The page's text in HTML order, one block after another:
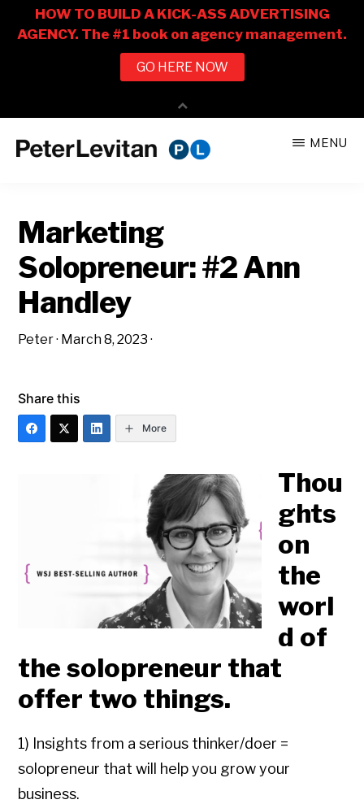
CO.
Business
of
Advertising
MENU
Marketing
Solopreneur: #2 Ann
Handley
Peter· March 8, 2023 ·
Share this
More
Thou
ghts
on
the
worl
d of
the solopreneur that
offer two things.
1) Insights from a serious thinker/doer =
solopreneur that will help you grow your
business.